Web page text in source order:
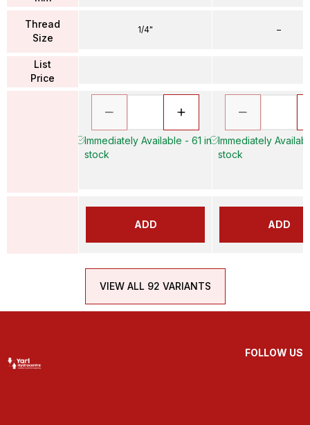
Thread
Size
List
Price
1/4"
Immediately Available - 61 in
stock
ADD
–
Immediately
stock
ADD
VIEW ALL 92 VARIANTS
FOLLOW US